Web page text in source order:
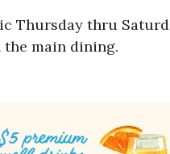
Thursday thru
the main dining.